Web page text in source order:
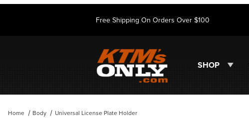
Free Shipping On Orders Over $100
SHOP
Home Body Universal License Plate Holder